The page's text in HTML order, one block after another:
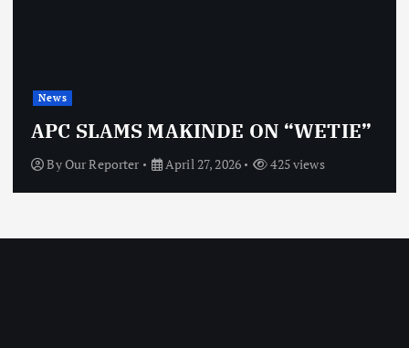
News
APC SLAMS MAKINDE ON “WETIE”
ByOur Reporter April 27, 2026 425 views